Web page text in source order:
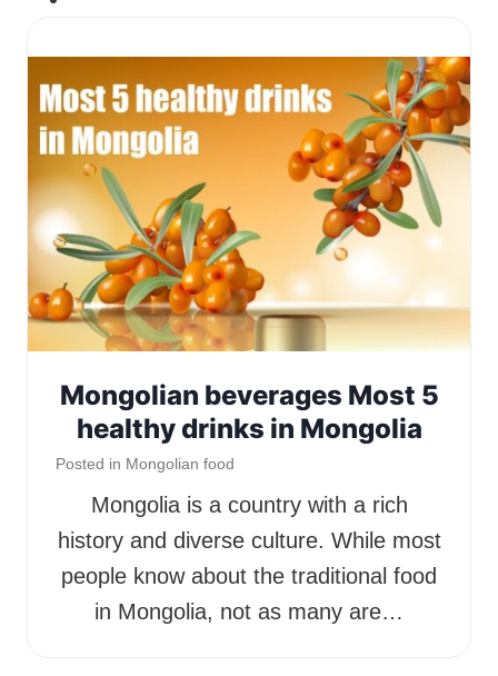
Mongolian beverages Most 5
healthy drinks in Mongolia
Posted in Mongolian food
Mongolia is a country with a rich
history and diverse culture. While most
people know about the traditional food
in Mongolia, not as many are…